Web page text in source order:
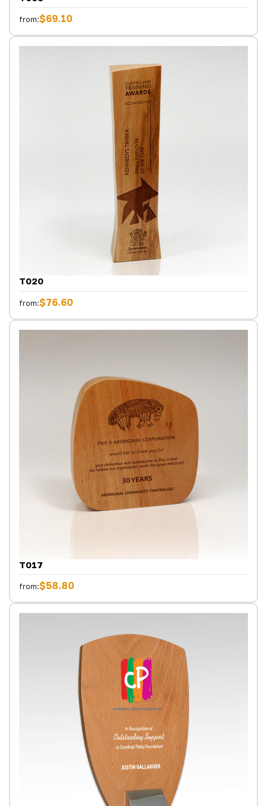
from:$69.10
T020
from:$76.60
T017
from:$58.80